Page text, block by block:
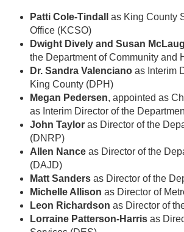
Patti Cole-Tindall
as King County
Office (KCSO)
Dwight Dively and Susan
the Department of Community and
Dr. Sandra Valenciano as Interim
King County (DPH)
Megan Pedersen, appointed as
as Interim Director of the
John Taylor as Director of the
(DNRP)
Allen Nance as Director of the
(DAJD)
Matt Sanders as Director of the
Michelle Allison as Director of
Leon Richardson as Director of
Lorraine Patterson-Harris as